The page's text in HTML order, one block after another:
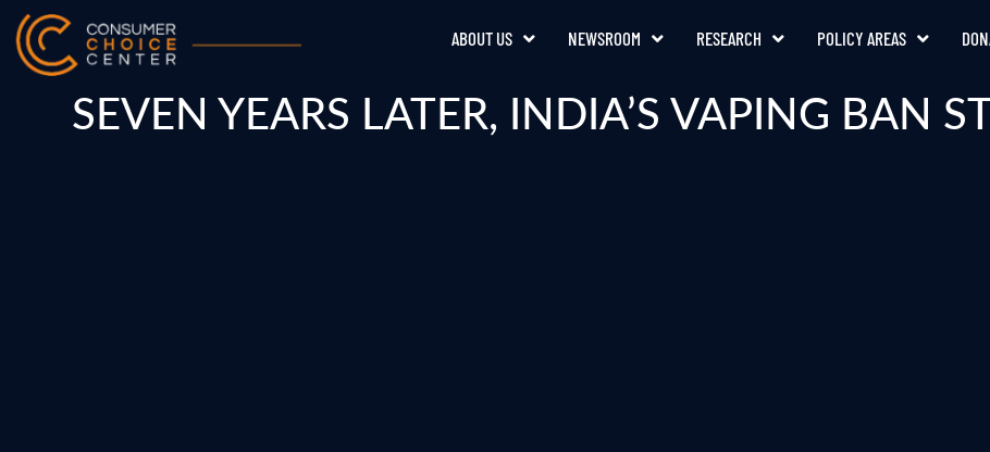
ABOUT US NEWSROOM RESEARCH POLICY AREAS
SEVEN YEARS LATER, INDIA’S VAPING BAN